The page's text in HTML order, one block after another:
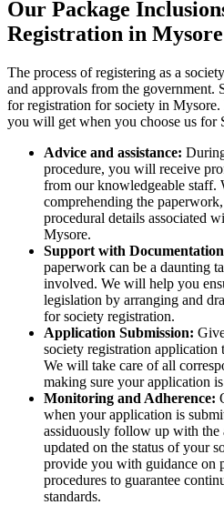
Our Package
Registration in Mysore
The process of registering as a
and approvals from the government.
for registration for society in
you will get when you choose us for
Advice and assistance:
procedure, you will receive
from our knowledgeable staff.
comprehending the
procedural details associated
Mysore.
Support with Documentation
paperwork can be a daunting
involved. We will help you
legislation by arranging and
for society registration.
Application Submission:
society registration application
We will take care of all
making sure your application
Monitoring and Adherence:
when your application is
assiduously follow up with the
updated on the status of your
provide you with guidance on
procedures to guarantee
standards.